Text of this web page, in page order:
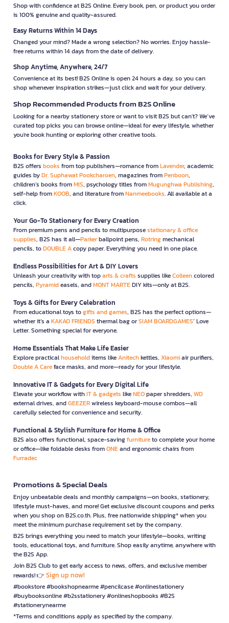
Shop with confidence at B2S Online. Every book, pen, or product you order
is 100% genuine and quality-assured.
Easy Returns Within 14 Days
Changed your mind? Made a wrong selection? No worries. Enjoy hassle-
free returns within 14 days from the date of delivery.
Shop Anytime, Anywhere, 24/7
Convenience at its best! B2S Online is open 24 hours a day, so you can
shop whenever inspiration strikes—just click and wait for your delivery.
Shop Recommended Products from B2S Online
Looking for a nearby stationery store or want to visit B2S but can't? We’ve
curated top picks you can browse online—ideal for every lifestyle, whether
you're book hunting or exploring other creative tools.
Books for Every Style & Passion
B2S offers books from top publishers—romance fromLavender, academic
guides byDr. Suphawat Pookcharoen, magazines fromPenboon,
children’s books fromMIS, psychology titles fromMugunghwa Publishing,
self-help fromKOOB, and literature fromNanmeebooks. All available at a
click.
Your Go-To Stationery for Every Creation
From premium pens and pencils to multipurposestationary & office
supplies, B2S has it all—Parkerballpoint pens, Rotringmechanical
pencils, toDOUBLE Acopy paper. Everything you need in one place.
Endless Possibilities for Art & DIY Lovers
Unleash your creativity with toparts & crafts supplies likeColleencolored
pencils, Pyramideasels, andMONT MARTEDIY kits—only at B2S.
Toys & Gifts for Every Celebration
From educational toys togifts and games, B2S has the perfect options—
whether it’s a KAKAO FRIENDS thermal bag orSIAM BOARDGAMES’ Love
Letter. Something special for everyone.
Home Essentials That Make Life Easier
Explore practicalhouseholditems likeAnitechkettles, Xiaomiair purifiers,
Double A Careface masks, and more—ready for your lifestyle.
Innovative IT & Gadgets for Every Digital Life
Elevate your workflow withIT & gadgets likeNEOpaper shredders, WD
external drives, andGEEZERwireless keyboard-mouse combos—all
carefully selected for convenience and security.
Functional & Stylish Furniture for Home & Office
B2S also offers functional, space-savingfurnitureto complete your home
or office—like foldable desks fromONEand ergonomic chairs from
Furradec
Promotions & Special Deals
Enjoy unbeatable deals and monthly campaigns—on books, stationery,
lifestyle must-haves, and more! Get exclusive discount coupons and perks
when you shop on B2S.co.th. Plus, free nationwide shipping* when you
meet the minimum purchase requirement set by the company.
B2S brings everything you need to match your lifestyle—books, writing
tools, educational toys, and furniture. Shop easily anytime, anywhere with
the B2S App.
Join B2S Club to get early access to news, offers, and exclusive member
rewards! 👉 Sign up now!
#bookstore #bookshopnearme #pencilcase #onlinestationery
#buybooksonline #b2sstationery #onlineshopbooks #B2S
#stationerynearme
*Terms and conditions apply as specified by the company.